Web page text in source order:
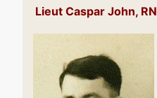
Lieut Caspar John, RN